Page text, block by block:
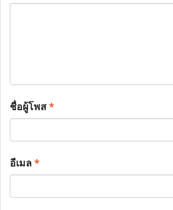
ชื่อผู้โพส*
อีเมล*